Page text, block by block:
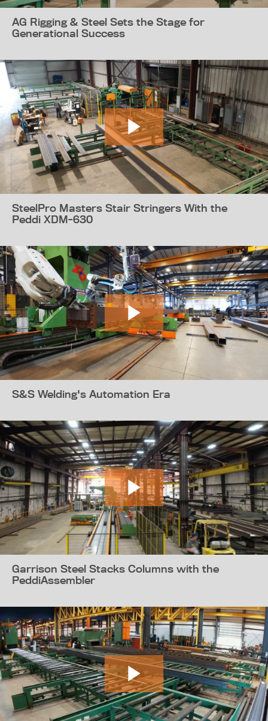
AG Rigging & Steel Sets the Stage for
Generational Success
SteelPro Masters Stair Stringers With the
Peddi XDM-630
S&S Welding's Automation Era
Garrison Steel Stacks Columns with the
PeddiAssembler